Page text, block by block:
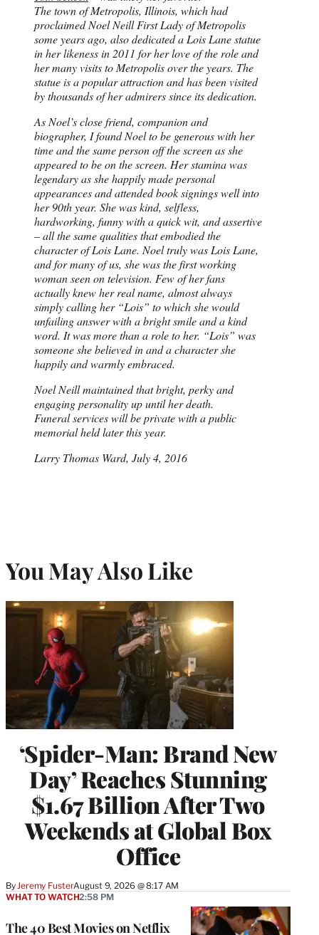
The town of Metropolis, Illinois, which had
proclaimed Noel Neill First Lady of Metropolis
some years ago, also dedicated a Lois Lane statue
in her likeness in 2011 for her love of the role and
her many visits to Metropolis over the years. The
statue is a popular attraction and has been visited
by thousands of her admirers since its dedication.
As Noel’s close friend, companion and
biographer, I found Noel to be generous with her
time and the same person off the screen as she
appeared to be on the screen. Her stamina was
legendary as she happily made personal
appearances and attended book signings well into
her 90th year. She was kind, selfless,
hardworking, funny with a quick wit, and assertive
– all the same qualities that embodied the
character of Lois Lane. Noel truly was Lois Lane,
and for many of us, she was the first working
woman seen on television. Few of her fans
actually knew her real name, almost always
simply calling her “Lois” to which she would
unfailing answer with a bright smile and a kind
word. It was more than a role to her. “Lois” was
someone she believed in and a character she
happily and warmly embraced.
Noel Neill maintained that bright, perky and
engaging personality up until her death.
Funeral services will be private with a public
memorial held later this year.
Larry Thomas Ward, July 4, 2016
You May Also Like
‘Spider-Man: Brand New
Day’ Reaches Stunning
$1.67 Billion After Two
Weekends at Global Box
Office
By Jeremy FusterAugust 9, 2026 @ 8:17 AM
The 40 Best Movies on Netflix
WHAT TO WATCH2:58 PM